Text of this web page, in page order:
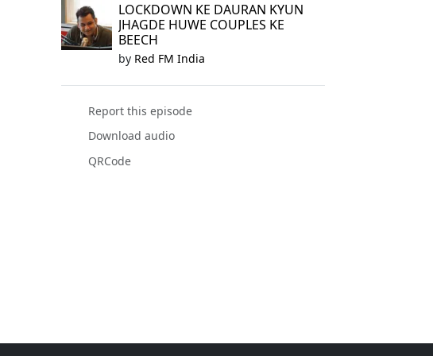
LOCKDOWN KE DAURAN KYUN
JHAGDE HUWE COUPLES KE
BEECH
by Red FM India
Report this episode
Download audio
QRCode